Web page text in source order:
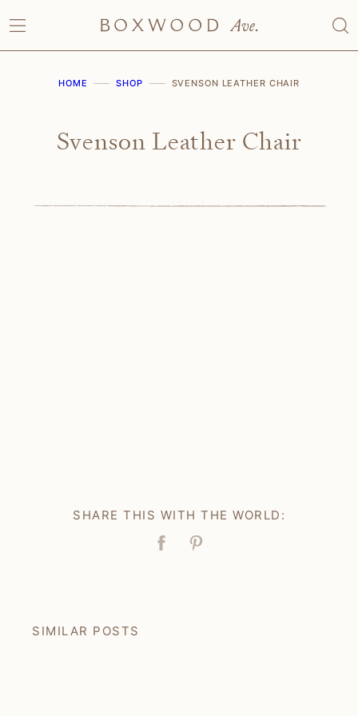
to
content
HOME SHOP SVENSON LEATHER CHAIR
Svenson Leather Chair
SHARE THIS WITH THE WORLD:
Facebook
Pin
SIMILAR POSTS